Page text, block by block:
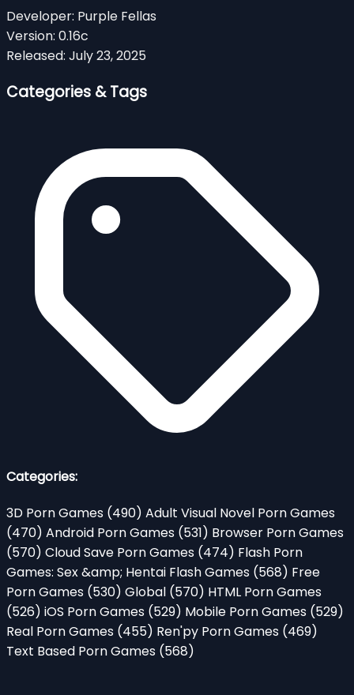
Developer: Purple Fellas
Version: 0.16c
Released: July 23, 2025
Categories & Tags
Categories:
3D Porn Games (490) Adult Visual Novel Porn Games
(470) Android Porn Games (531) Browser Porn Games
(570) Cloud Save Porn Games (474) Flash Porn
Games: Sex &amp; Hentai Flash Games (568) Free
Porn Games (530) Global (570) HTML Porn Games
(526) iOS Porn Games (529) Mobile Porn Games (529)
Real Porn Games (455) Ren'py Porn Games (469)
Text Based Porn Games (568)